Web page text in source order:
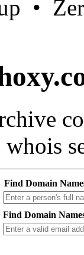
•
Find Domain
Find Domain